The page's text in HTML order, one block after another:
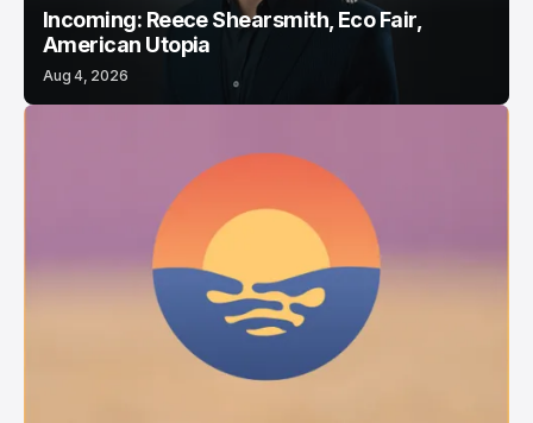
Incoming: Reece Shearsmith, Eco Fair,
American Utopia
Aug 4, 2026